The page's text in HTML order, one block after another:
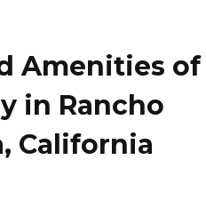
Amenities of
in Rancho
California